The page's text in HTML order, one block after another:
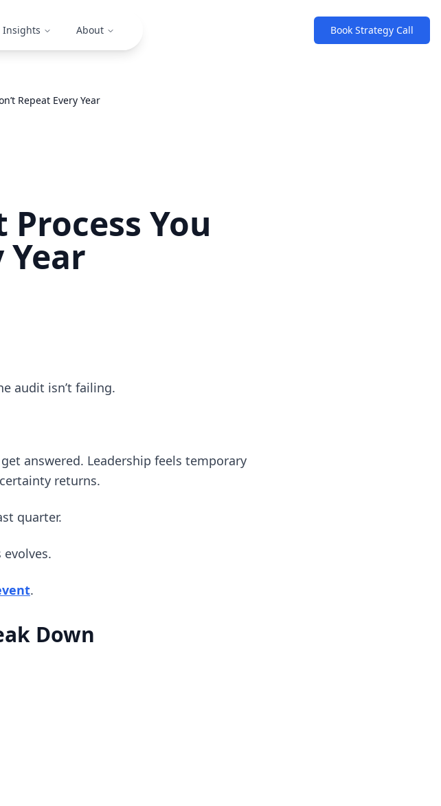
Insights About Book Strategy Call
Repeat Every Year
You
Year
audit isn’t failing.
answered. Leadership feels temporary
returns.
quarter.
.
Down